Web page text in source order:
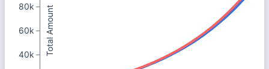
Total Amount
80k
60k
40k